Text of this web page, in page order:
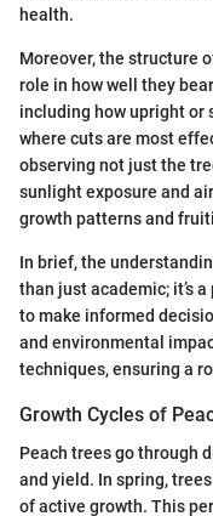
health.
Moreover, the structure
role in how well they
including how upright or
where cuts are most
observing not just the
sunlight exposure and
growth patterns and
In brief, the
than just academic; it’s
to make informed
and environmental
techniques, ensuring a
Growth Cycles of
Peach trees go through
and yield. In spring,
of active growth. This